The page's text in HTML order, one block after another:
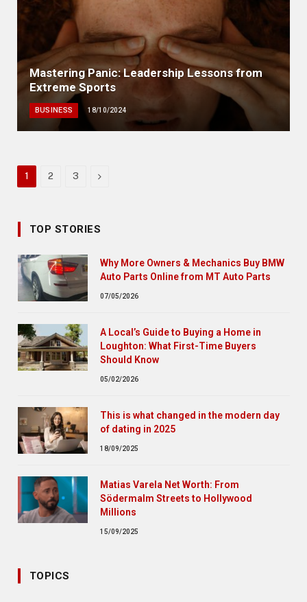
Mastering Panic: Leadership Lessons from
Extreme Sports
BUSINESS 18/10/2024
1 2 3 Next
TOP STORIES
Why More Owners & Mechanics Buy BMW
Auto Parts Online from MT Auto Parts
07/05/2026
A Local’s Guide to Buying a Home in
Loughton: What First-Time Buyers
Should Know
05/02/2026
This is what changed in the modern day
of dating in 2025
18/09/2025
Matias Varela Net Worth: From
Södermalm Streets to Hollywood
Millions
15/09/2025
TOPICS